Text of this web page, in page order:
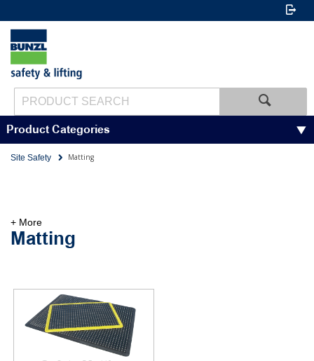
Product Categories
Site Safety Matting
Matting
+ More